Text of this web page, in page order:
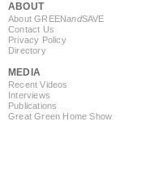
ABOUT
About GREENandSAVE
Contact Us
Privacy Policy
Directory
MEDIA
Recent Videos
Interviews
Publications
Great Green Home Show